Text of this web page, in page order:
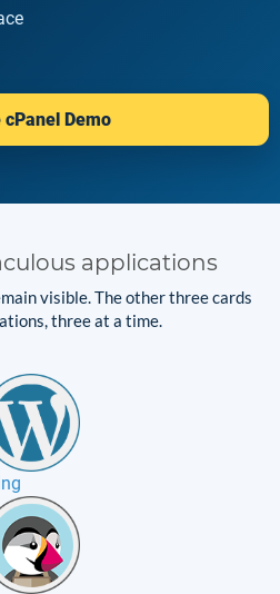
cPanel Demo
applications
visible. The other three cards
three at a time.